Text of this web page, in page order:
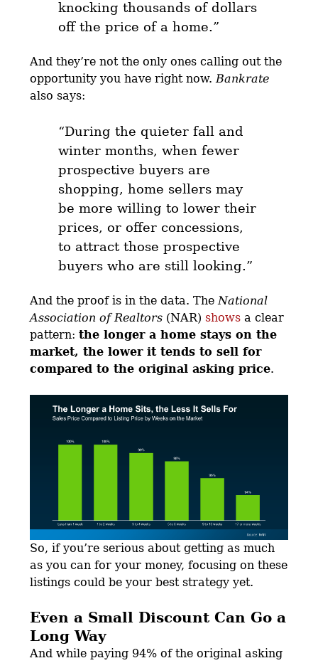
knocking thousands of dollars
off the price of a home.”
And they’re not the only ones calling out the
opportunity you have right now.Bankrate
also says:
“During the quieter fall and
winter months, when fewer
prospective buyers are
shopping,home sellers may
be more willing to lower their
prices, or offer concessions,
to attract those prospective
buyers who are still looking.”
And the proof is in the data. TheNational
Association of Realtors (NAR) shows a clear
pattern:the longer a home stays on the
market, the lower it tends to sell for
compared to the original asking price.
So, if you’re serious about getting as much
as you can for your money, focusing on these
listings could be your best strategy yet.
Even a Small Discount Can Go a
Long Way
And while paying 94% of the original asking